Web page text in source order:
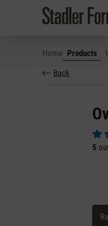
to main content
Skip to search
Skip to main navigation
Home Products
Back
5